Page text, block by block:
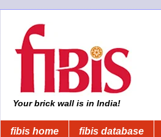
Your brick wall is in India!
fibis home fibis database